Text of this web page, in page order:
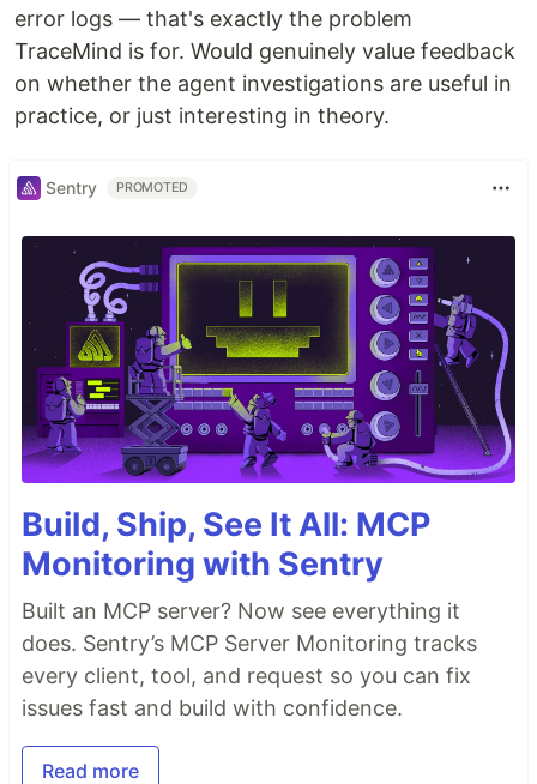
error logs — that's exactly the problem
TraceMind is for. Would genuinely value feedback
on whether the agent investigations are useful in
practice, or just interesting in theory.
Sentry PROMOTED
Build, Ship, See It All: MCP
Monitoring with Sentry
Built an MCP server? Now see everything it
does. Sentry’s MCP Server Monitoring tracks
every client, tool, and request so you can fix
issues fast and build with confidence.
Read more